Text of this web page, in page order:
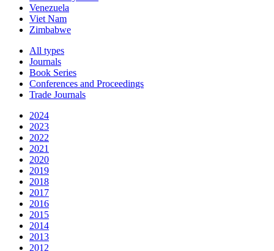
Venezuela
Viet Nam
Zimbabwe
All types
Journals
Book Series
Conferences and Proceedings
Trade Journals
2024
2023
2022
2021
2020
2019
2018
2017
2016
2015
2014
2013
2012